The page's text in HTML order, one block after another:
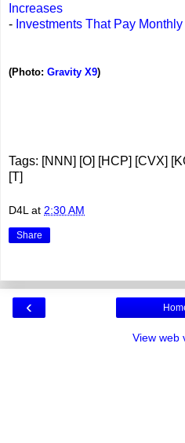
Increases
- Investments That Pay
(Photo: Gravity X9)
Tags: [NNN] [O] [HCP] [CVX]
[T]
D4L at 2:30 AM
Share
‹
View web